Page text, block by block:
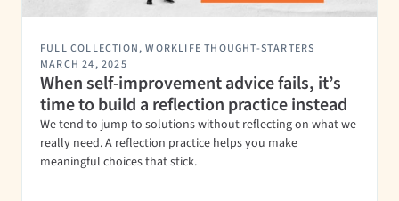
FULL COLLECTION,WORKLIFE THOUGHT-STARTERS
MARCH 24, 2025
When self-improvement advice fails, it’s
time to build a reflection practice instead
We tend to jump to solutions without reflecting on what we
really need. A reflection practice helps you make
meaningful choices that stick.